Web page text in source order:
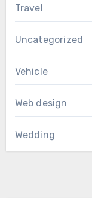
Travel
Uncategorized
Vehicle
Web design
Wedding